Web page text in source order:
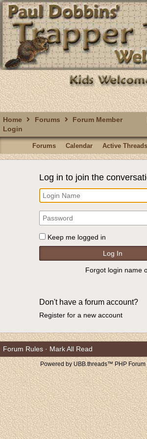
Home Forums
Forum Member
Login
Forums Calendar Active Threads
Log in to join the
Keep me logged in
Forgot login name
Don't have a forum account?
Register for a new account
Forum Rules · Mark All Read
Powered by UBB.threads™ PHP Forum